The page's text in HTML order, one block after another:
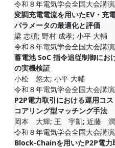
令和８年電気学会全国大会講
変調充電電流を用いたEV・充
パラメータの最適化と評価
梁 志碩; 野村 成孝; 小平 大輔
令和８年電気学会全国大会講
蓄電池 SoC 指令追従制御にお
の実機検証
小松 悠太; 小平 大輔
令和８年電気学会全国大会講
P2P電力取引における運用コ
コアリング型マッチング手法
岡本 大輝; 王 宇凱; 近藤 潤
令和８年電気学会全国大会講
Block-Chainを用いたP2P電